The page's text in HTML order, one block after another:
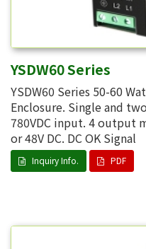
YSDW60 Series
YSDW60 Series 50-60
Enclosure. Single and
780VDC input. 4 output
or 48V DC. DC OK Signal
Inquiry Info. PDF